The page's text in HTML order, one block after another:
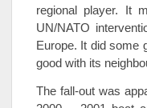
regional player. It
UN/NATO
Europe. It did some
good with its
The fall-out was